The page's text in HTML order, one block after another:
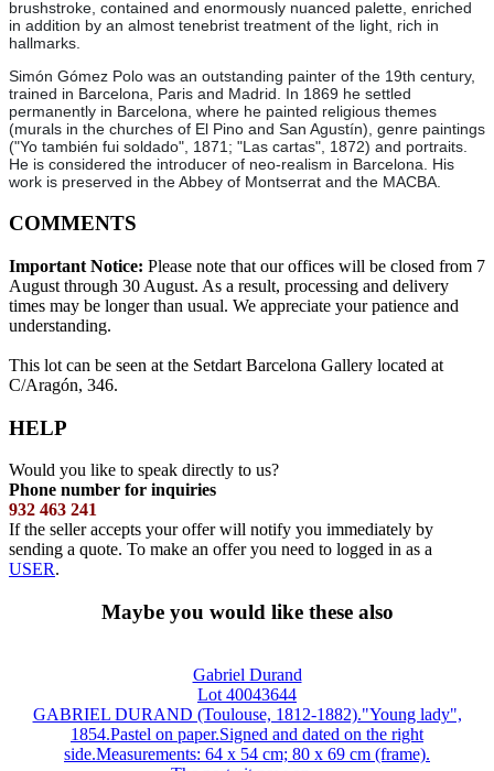
brushstroke, contained and enormously nuanced palette, enriched
in addition by an almost tenebrist treatment of the light, rich in
hallmarks.
Simón Gómez Polo was an outstanding painter of the 19th century,
trained in Barcelona, Paris and Madrid. In 1869 he settled
permanently in Barcelona, where he painted religious themes
(murals in the churches of El Pino and San Agustín), genre paintings
("Yo también fui soldado", 1871; "Las cartas", 1872) and portraits.
He is considered the introducer of neo-realism in Barcelona. His
work is preserved in the Abbey of Montserrat and the MACBA.
COMMENTS
Important Notice: Please note that our offices will be closed from 7
August through 30 August. As a result, processing and delivery
times may be longer than usual. We appreciate your patience and
understanding.
This lot can be seen at the Setdart Barcelona Gallery located at
C/Aragón, 346.
HELP
Would you like to speak directly to us?
Phone number for inquiries
932 463 241
If the seller accepts your offer will notify you immediately by
sending a quote. To make an offer you need to logged in as a
USER.
Maybe you would like these also
Gabriel Durand
Lot 40043644
GABRIEL DURAND (Toulouse, 1812-1882)."Young lady",
1854.Pastel on paper.Signed and dated on the right
side.Measurements: 64 x 54 cm; 80 x 69 cm (frame).